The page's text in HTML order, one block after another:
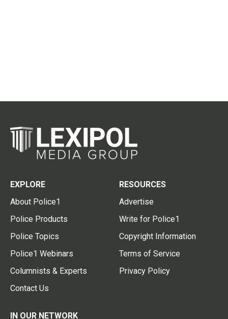
EXPLORE
About Police1
Police Products
Police Topics
Police1 Webinars
Columnists & Experts
Contact Us
RESOURCES
Advertise
Write for Police1
Copyright Information
Terms of Service
Privacy Policy
IN OUR NETWORK